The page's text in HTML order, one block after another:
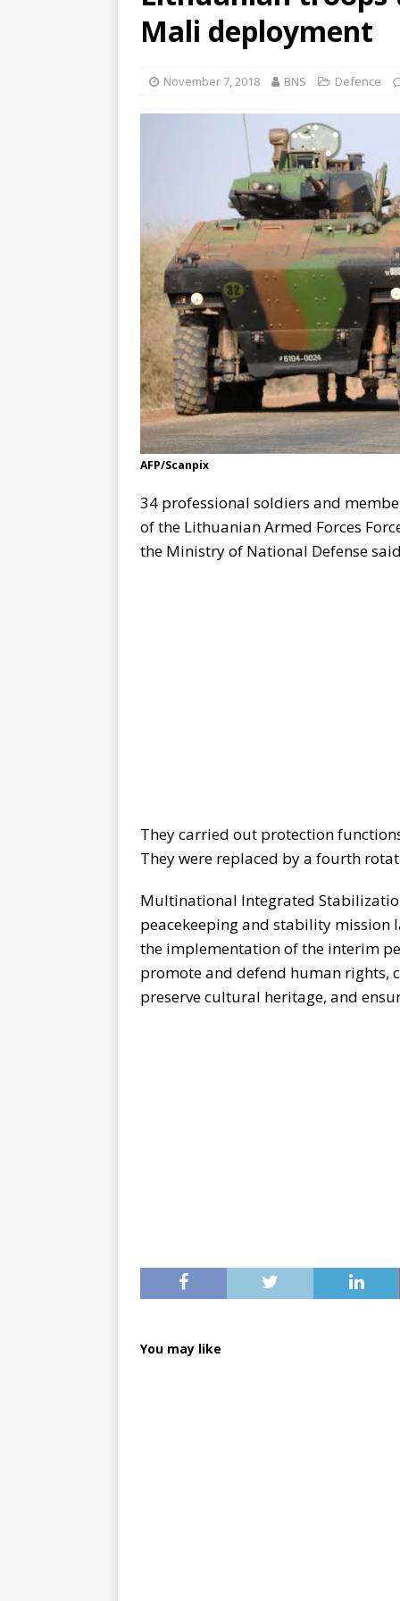
Mali deployment
November 7, 2018 BNS Defence
AFP/Scanpix
34 professional soldiers and
of the Lithuanian Armed Forces
the Ministry of National Defense
They carried out protection
They were replaced by a fourth
Multinational Integrated
peacekeeping and stability mission
the implementation of the interim
promote and defend human
preserve cultural heritage, and
You may like